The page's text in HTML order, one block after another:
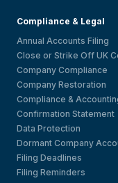
Compliance & Legal
Annual Accounts Filing
Close or Strike Off UK
Company Compliance
Company Restoration
Compliance &
Confirmation Statement
Data Protection
Dormant Company
Filing Deadlines
Filing Reminders